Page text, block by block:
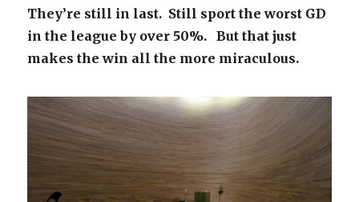
They’re still in last. Still sport the worst GD
in the league by over 50%. But that just
makes the win all the more miraculous.